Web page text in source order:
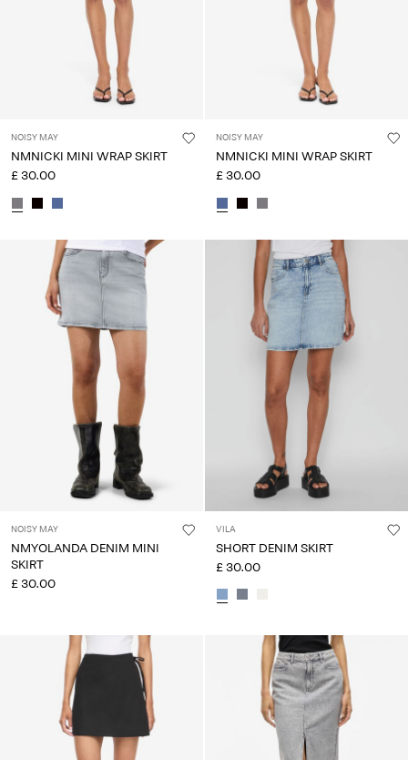
NOISY MAY
NMNICKI MINI WRAP SKIRT
£ 30.00
NOISY MAY
NMNICKI MINI WRAP SKIRT
£ 30.00
NOISY MAY
NMYOLANDA DENIM MINI
SKIRT
£ 30.00
VILA
SHORT DENIM SKIRT
£ 30.00